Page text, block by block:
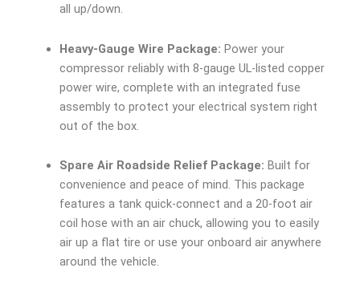
all up/down.
Heavy-Gauge Wire Package: Power your
compressor reliably with 8-gauge UL-listed copper
power wire, complete with an integrated fuse
assembly to protect your electrical system right
out of the box.
Spare Air Roadside Relief Package: Built for
convenience and peace of mind. This package
features a tank quick-connect and a 20-foot air
coil hose with an air chuck, allowing you to easily
air up a flat tire or use your onboard air anywhere
around the vehicle.